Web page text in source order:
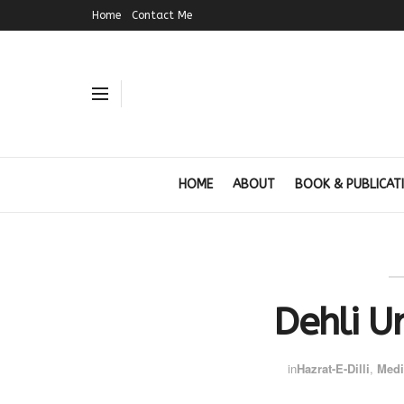
Home Contact Me
HOME ABOUT BOOK &
Dehli
inHazrat-E-Dilli,